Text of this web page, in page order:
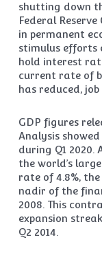
shutting down
Federal
in permanent
stimulus efforts
hold interest
current rate of
has reduced,
GDP figures
Analysis
during Q1
the world’s
rate of 4.8%,
nadir of the
2008. This
expansion
Q2 2014.